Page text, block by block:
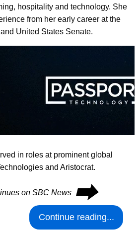
hospitality and technology. She
from her early career at the
United States Senate.
in roles at prominent global
and Aristocrat.
on SBC News ⮕
Continue reading...